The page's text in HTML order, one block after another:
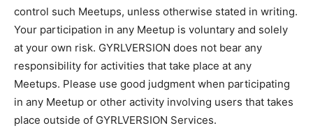
control such Meetups, unless otherwise stated in writing.
Your participation in any Meetup is voluntary and solely
at your own risk. GYRLVERSION does not bear any
responsibility for activities that take place at any
Meetups. Please use good judgment when participating
in any Meetup or other activity involving users that takes
place outside of GYRLVERSION Services.